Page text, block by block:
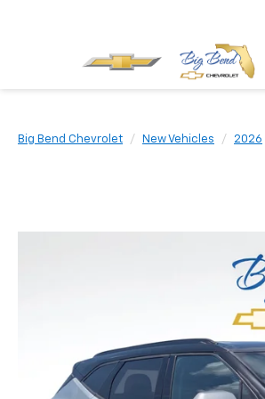
Big Bend Chevrolet New Vehicles 2026